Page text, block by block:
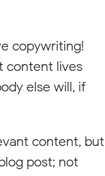
copywriting!
content lives
else will, if
content, but
post; not